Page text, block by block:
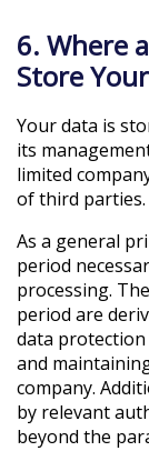
6. Where
Store
Your data is
its
limited
of third parties.
As a general
period
processing.
period are
data
and
company.
by relevant
beyond the